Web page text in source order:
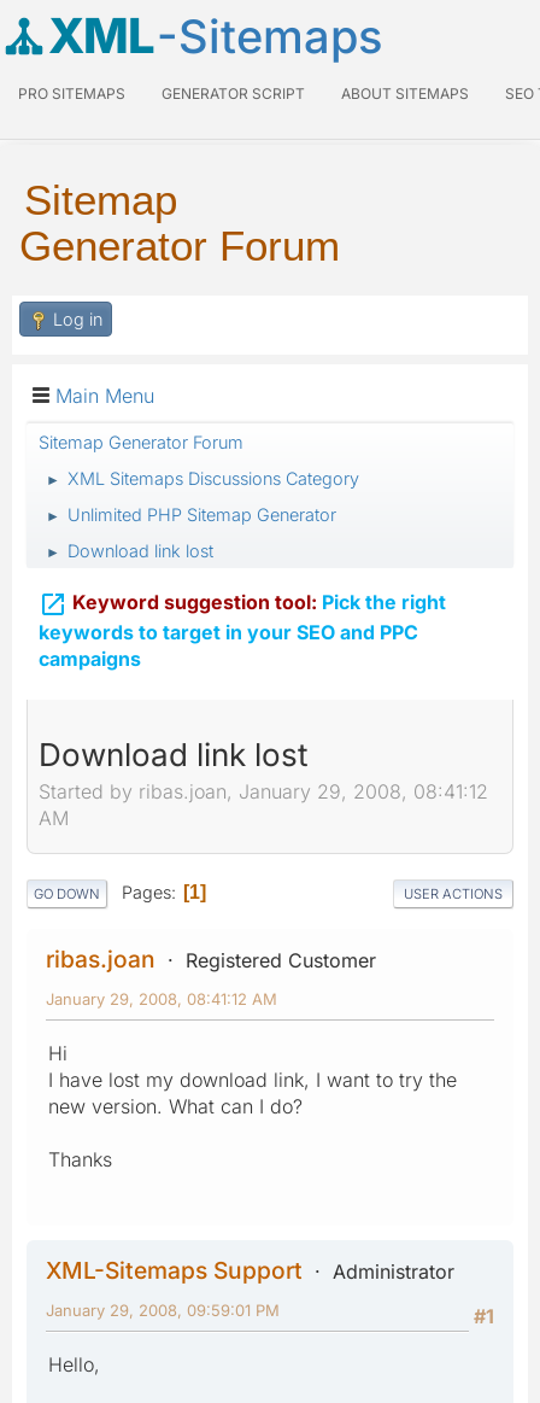
XML-Sitemaps
PRO SITEMAPS GENERATOR SCRIPT ABOUT SITEMAPS SEO
Sitemap
Generator Forum
Log in
Main Menu
Sitemap Generator Forum
► XML Sitemaps Discussions Category
► Unlimited PHP Sitemap Generator
► Download link lost
 Keyword suggestion tool: Pick the right
keywords to target in your SEO and PPC
campaigns
Download link lost
Started by ribas.joan, January 29, 2008, 08:41:12
AM
GO DOWN Pages 1 USER ACTIONS
ribas.joan Registered Customer
January 29, 2008, 08:41:12 AM
Hi
I have lost my download link, I want to try the
new version. What can I do?
Thanks
XML-Sitemaps Support
Administrator
#1
January 29, 2008, 09:59:01 PM
Hello,